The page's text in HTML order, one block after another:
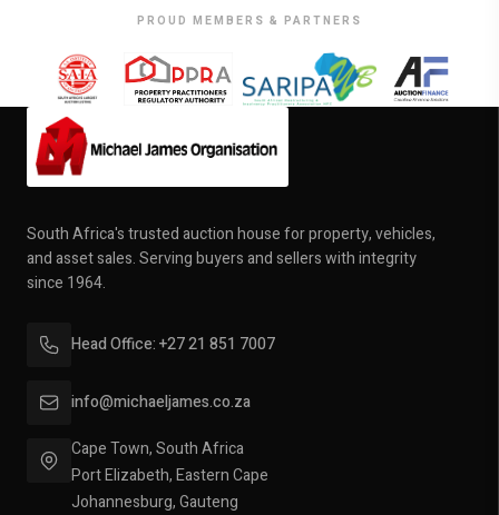
PROUD MEMBERS & PARTNERS
South Africa's trusted auction house for property, vehicles,
and asset sales. Serving buyers and sellers with integrity
since 1964.
Head Office: +27 21 851 7007
info@michaeljames.co.za
Cape Town, South Africa
Port Elizabeth, Eastern Cape
Johannesburg, Gauteng